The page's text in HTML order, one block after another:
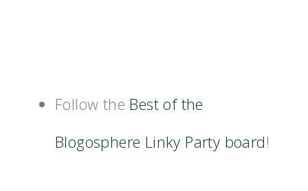
Follow the Best of the
Blogosphere Linky Party board!